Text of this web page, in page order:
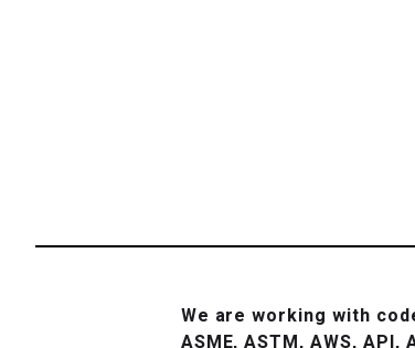
We are working with
ASME, ASTM, AWS, API,